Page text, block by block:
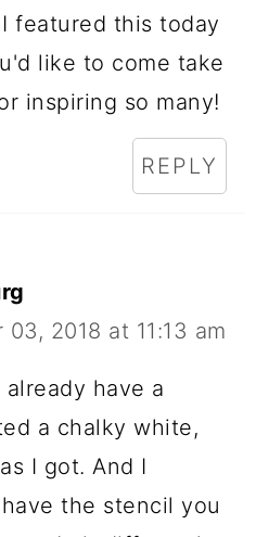
featured this today
like to come take
inspiring so many!
REPLY
2018 at 11:13 am
have a
a chalky white,
I got. And I
the stencil you